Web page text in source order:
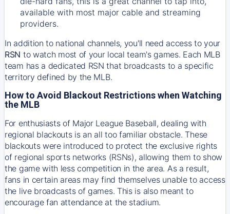
available with most major cable and streaming
providers.
In addition to national channels, you'll need access to your
RSN to watch most of your local team's games. Each MLB
team has a dedicated RSN that broadcasts to a specific
territory defined by the MLB.
How to Avoid Blackout Restrictions when Watching
the MLB
For enthusiasts of Major League Baseball, dealing with
regional blackouts is an all too familiar obstacle. These
blackouts were introduced to protect the exclusive rights
of regional sports networks (RSNs), allowing them to show
the game with less competition in the area. As a result,
fans in certain areas may find themselves unable to access
the live broadcasts of games. This is also meant to
encourage fan attendance at the stadium.